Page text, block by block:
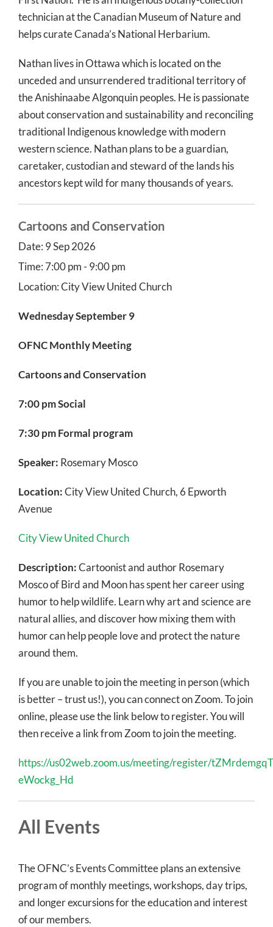
technician at the Canadian Museum of Nature and
helps curate Canada’s National Herbarium.
Nathan lives in Ottawa which is located on the
unceded and unsurrendered traditional territory of
the Anishinaabe Algonquin peoples. He is passionate
about conservation and sustainability and reconciling
traditional Indigenous knowledge with modern
western science. Nathan plans to be a guardian,
caretaker, custodian and steward of the lands his
ancestors kept wild for many thousands of years.
Cartoons and Conservation
Date: 9 Sep 2026
Time: 7:00 pm - 9:00 pm
Location:City View United Church
Wednesday September 9
OFNC Monthly Meeting
Cartoons and Conservation
7:00 pm Social
7:30 pm Formal program
Speaker: Rosemary Mosco
Location:City View United Church, 6 Epworth
City View United Church
Description:Cartoonist and author Rosemary
Mosco of Bird and Moon has spent her career using
humor to help wildlife. Learn why art and science are
natural allies, and discover how mixing them with
humor can help people love and protect the nature
around them.
If you are unable to join the meeting in person (which
is better – trust us!), you can connect on Zoom. To join
online, please use the link below to register. You will
then receive a link from Zoom to join the meeting.
https://us02web.zoom.us/meeting/register/
eWockg_Hd
All Events
The OFNC’s Events Committee plans an extensive
program of monthly meetings, workshops, day trips,
and longer excursions for the education and interest
of our members.